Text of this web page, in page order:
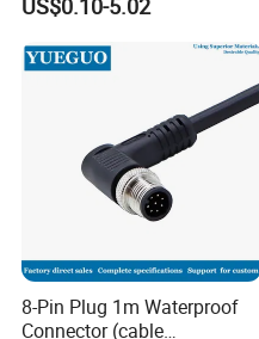
8-Pin Plug 1m Waterproof
Connector (cable